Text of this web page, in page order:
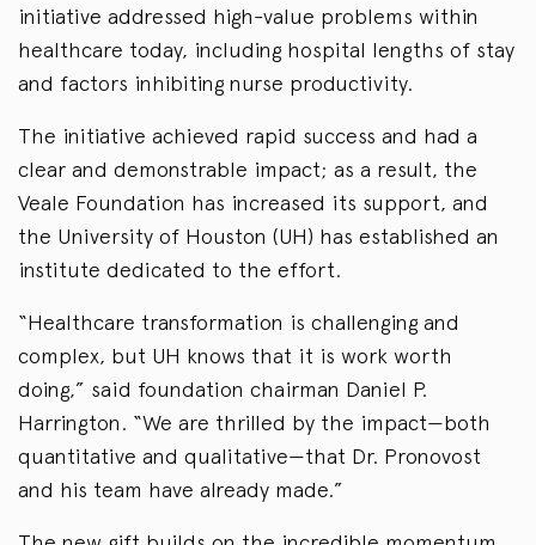
initiative addressed high-value problems within
healthcare today, including hospital lengths of stay
and factors inhibiting nurse productivity.
The initiative achieved rapid success and had a
clear and demonstrable impact; as a result, the
Veale Foundation has increased its support, and
the University of Houston (UH) has established an
institute dedicated to the effort.
“Healthcare transformation is challenging and
complex, but UH knows that it is work worth
doing,” said foundation chairman Daniel P.
Harrington. “We are thrilled by the impact—both
quantitative and qualitative—that Dr. Pronovost
and his team have already made.”